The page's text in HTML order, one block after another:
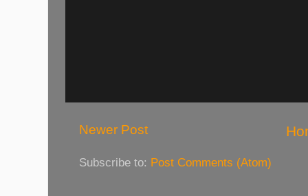
Newer Post
Subscribe to: Post Comments (Atom)